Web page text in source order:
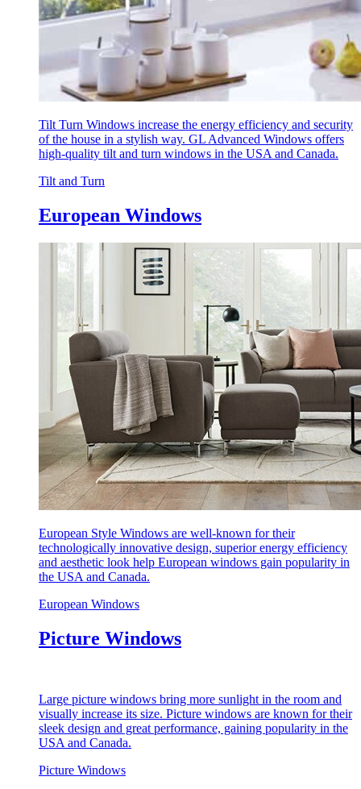
Tilt Turn Windows increase the energy efficiency and security
of the house in a stylish way. GL Advanced Windows offers
high-quality tilt and turn windows in the USA and Canada.
Tilt and Turn
European Windows
European Style Windows are well-known for their
technologically innovative design, superior energy efficiency
and aesthetic look help European windows gain popularity in
the USA and Canada.
European Windows
Picture Windows
Large picture windows bring more sunlight in the room and
visually increase its size. Picture windows are known for their
sleek design and great performance, gaining popularity in the
USA and Canada.
Picture Windows